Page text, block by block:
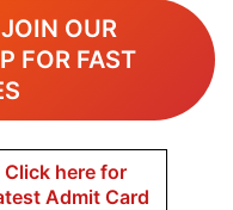
OUR
FOR FAST
Click here for
Admit Card